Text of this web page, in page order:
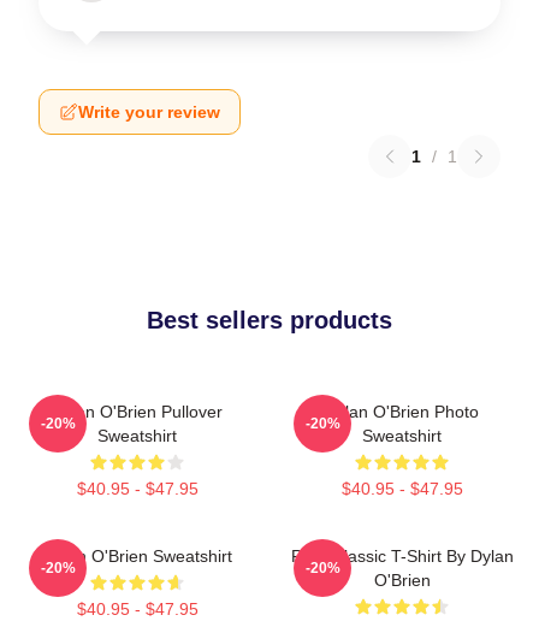
Write your review
1 / 1
Best sellers products
Dylan O'Brien Pullover
Sweatshirt
$40.95 - $47.95
-20%
Dylan O'Brien Photo
Sweatshirt
$40.95 - $47.95
-20%
Dylan O'Brien Sweatshirt
$40.95 - $47.95
-20%
RUN Classic T-Shirt By Dylan
O'Brien
-20%